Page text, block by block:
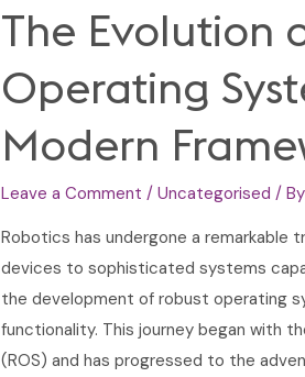
Winter
Wardrobe
The Evolution
Operating
Modern
Leave a Comment /Uncategorised /
Robotics has undergone a remarkable
devices to sophisticated systems
the development of robust operating
functionality. This journey began with
(ROS) and has progressed to the